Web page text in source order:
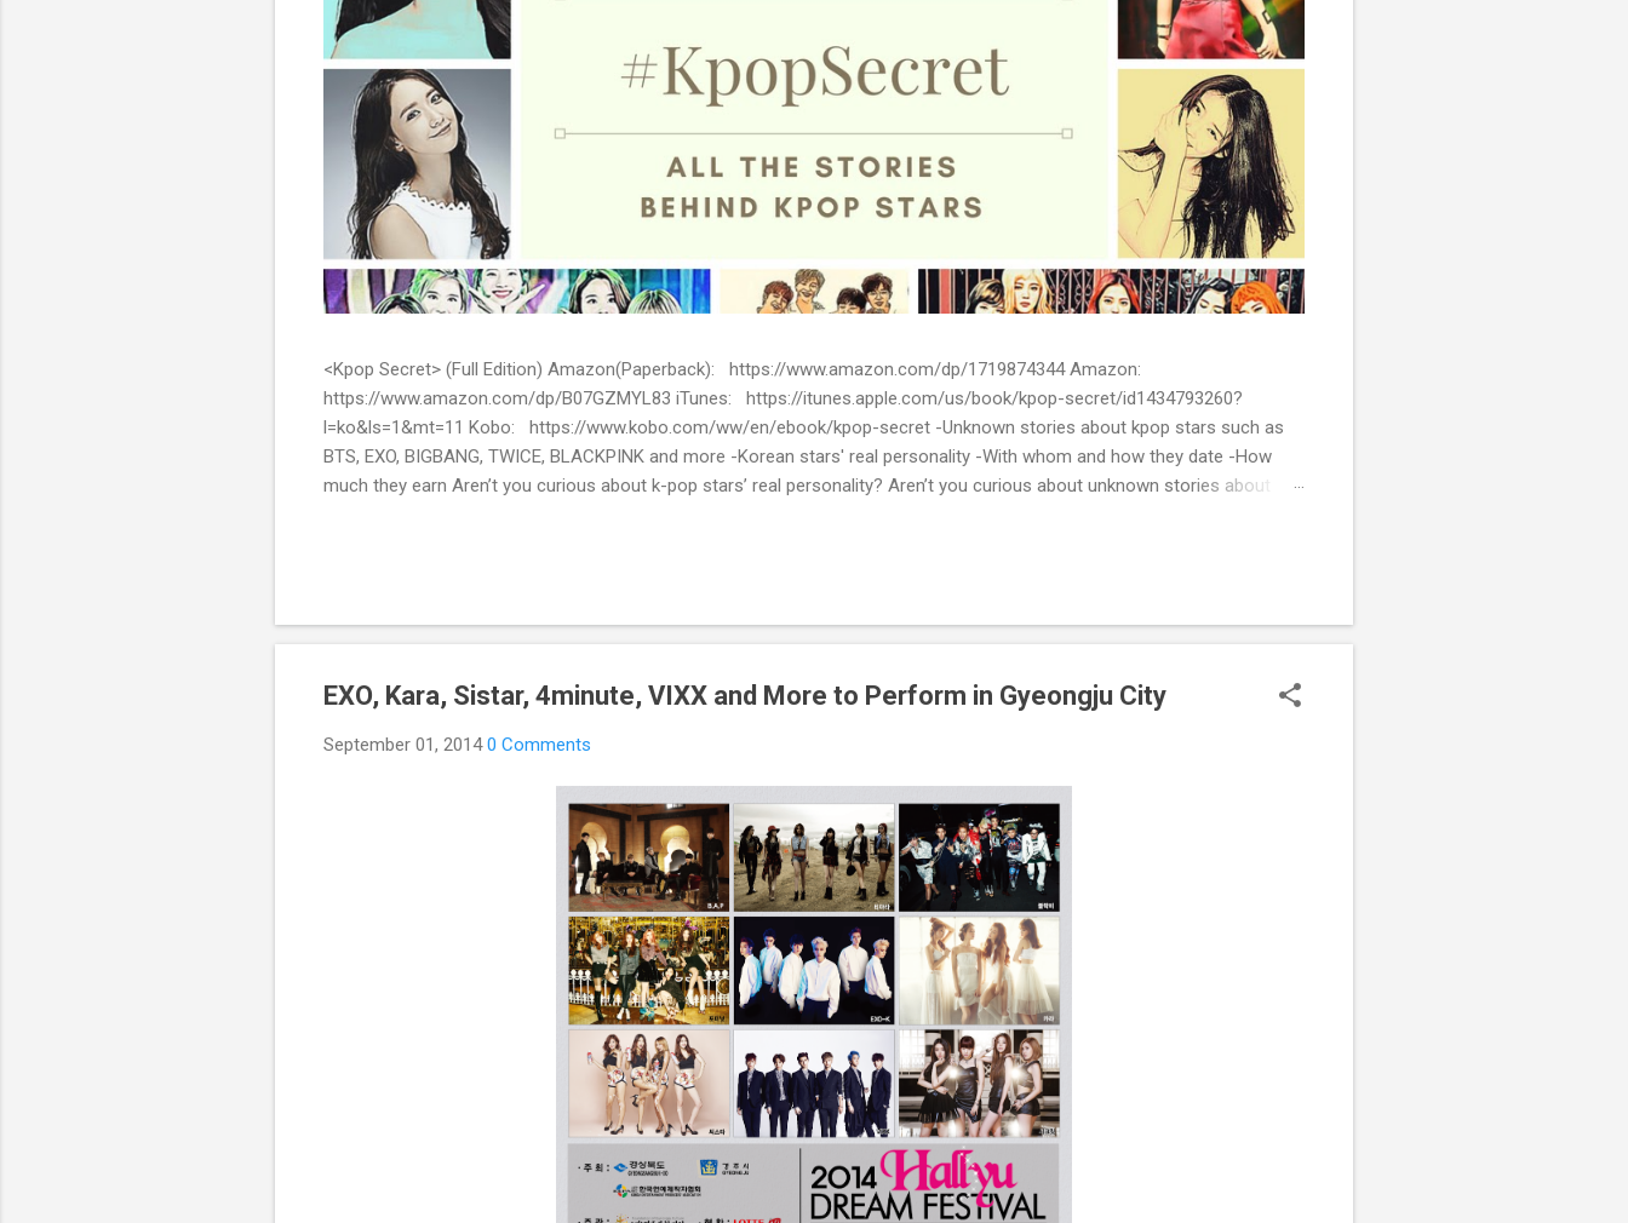
<Kpop Secret> (Full Edition) Amazon(Paperback): https://www.amazon.com/dp/1719874344 Amazon:
https://www.amazon.com/dp/B07GZMYL83 iTunes: https://itunes.apple.com/us/book/kpop-secret/id1434793260?
l=ko&ls=1&mt=11 Kobo: https://www.kobo.com/ww/en/ebook/kpop-secret -Unknown stories about kpop stars such as
BTS, EXO, BIGBANG, TWICE, BLACKPINK and more -Korean stars' real personality -With whom and how they date -How
much they earn Aren’t you curious about k-pop stars’ real personality? Aren’t you curious about unknown stories about
EXO, Kara, Sistar, 4minute, VIXX and More to Perform in Gyeongju City
September 01, 20140 Comments